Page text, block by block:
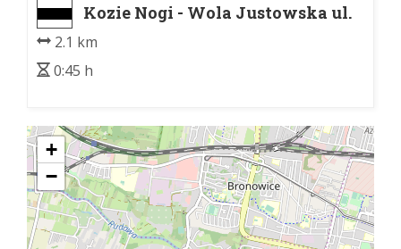
Kozie Nogi - Wola Justowska ul.
Królowej Jadwigi
2.1 km
0:45 h
+
−